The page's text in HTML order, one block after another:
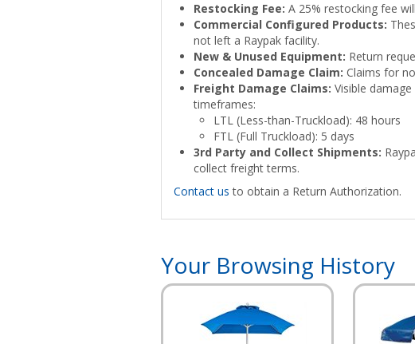
Restocking Fee: A 25% restocking fee
Commercial Configured Products:
not left a Raypak facility.
New & Unused Equipment: Return
Concealed Damage Claim: Claims for
Freight Damage Claims: Visible
timeframes:
LTL (Less-than-Truckload): 48 hours
FTL (Full Truckload): 5 days
3rd Party and Collect Shipments:
collect freight terms.
Contact us to obtain a Return Authorization.
Your Browsing History